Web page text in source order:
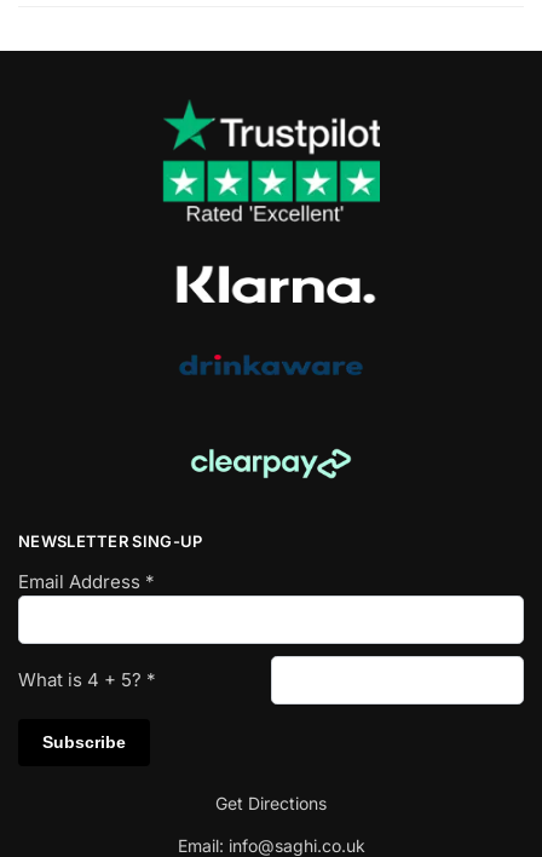
NEWSLETTER SING-UP
Email Address *
What is 4 + 5? *
Get Directions
Email: info@saghi.co.uk